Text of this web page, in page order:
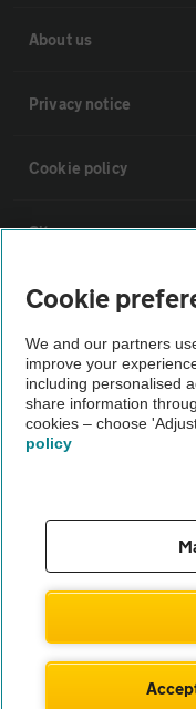
About us
Privacy notice
Cookie policy
Sitemap
Vehicle
The AA recommends an
Not all cars are
Vehicle Inspection
theAA.com
Cookie
We and our partners
improve your
including personalised
share information
cookies – choose
policy